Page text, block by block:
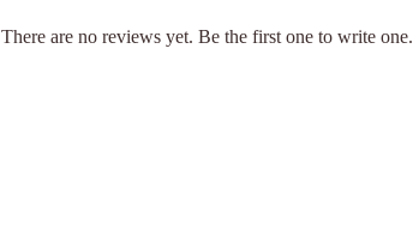
There are no reviews yet. Be the first one to write one.